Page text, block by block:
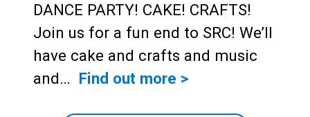
DANCE PARTY! CAKE! CRAFTS!
Join us for a fun end to SRC! We’ll
have cake and crafts and music
and… Find out more >